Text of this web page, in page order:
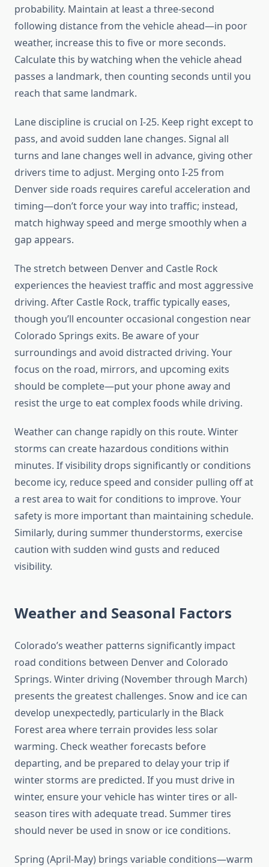
probability. Maintain at least a three-second
following distance from the vehicle ahead—in poor
weather, increase this to five or more seconds.
Calculate this by watching when the vehicle ahead
passes a landmark, then counting seconds until you
reach that same landmark.
Lane discipline is crucial on I-25. Keep right except to
pass, and avoid sudden lane changes. Signal all
turns and lane changes well in advance, giving other
drivers time to adjust. Merging onto I-25 from
Denver side roads requires careful acceleration and
timing—don’t force your way into traffic; instead,
match highway speed and merge smoothly when a
gap appears.
The stretch between Denver and Castle Rock
experiences the heaviest traffic and most aggressive
driving. After Castle Rock, traffic typically eases,
though you’ll encounter occasional congestion near
Colorado Springs exits. Be aware of your
surroundings and avoid distracted driving. Your
focus on the road, mirrors, and upcoming exits
should be complete—put your phone away and
resist the urge to eat complex foods while driving.
Weather can change rapidly on this route. Winter
storms can create hazardous conditions within
minutes. If visibility drops significantly or conditions
become icy, reduce speed and consider pulling off at
a rest area to wait for conditions to improve. Your
safety is more important than maintaining schedule.
Similarly, during summer thunderstorms, exercise
caution with sudden wind gusts and reduced
visibility.
Weather and Seasonal Factors
Colorado’s weather patterns significantly impact
road conditions between Denver and Colorado
Springs. Winter driving (November through March)
presents the greatest challenges. Snow and ice can
develop unexpectedly, particularly in the Black
Forest area where terrain provides less solar
warming. Check weather forecasts before
departing, and be prepared to delay your trip if
winter storms are predicted. If you must drive in
winter, ensure your vehicle has winter tires or all-
season tires with adequate tread. Summer tires
should never be used in snow or ice conditions.
Spring (April-May) brings variable conditions—warm